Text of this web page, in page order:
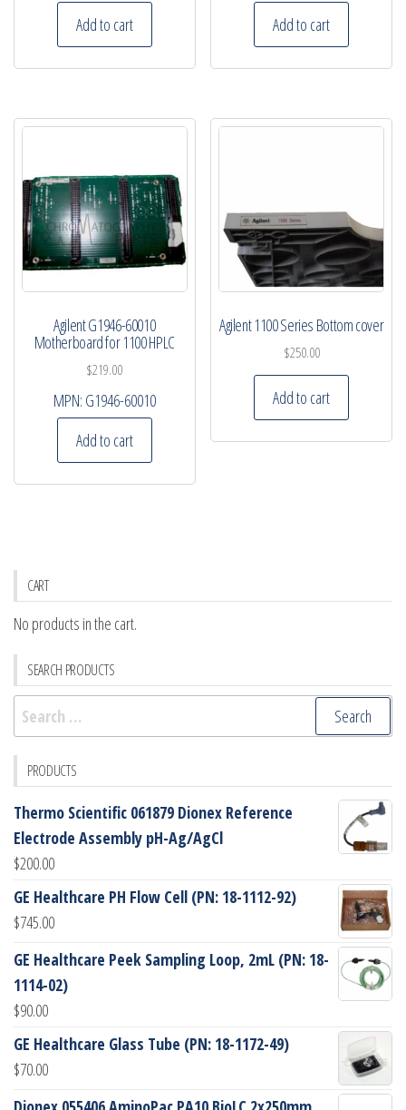
Add to cart
Add to cart
Agilent G1946-60010
Motherboard for 1100 HPLC
$219.00
MPN: G1946-60010
Add to cart
Agilent 1100 Series Bottom cover
$250.00
Add to cart
CART
No products in the cart.
SEARCH PRODUCTS
Search
for:
PRODUCTS
Thermo Scientific 061879 Dionex Reference
Electrode Assembly pH-Ag/AgCl
$200.00
GE Healthcare PH Flow Cell (PN: 18-1112-92)
$745.00
GE Healthcare Peek Sampling Loop, 2mL (PN: 18-
1114-02)
$90.00
GE Healthcare Glass Tube (PN: 18-1172-49)
$70.00